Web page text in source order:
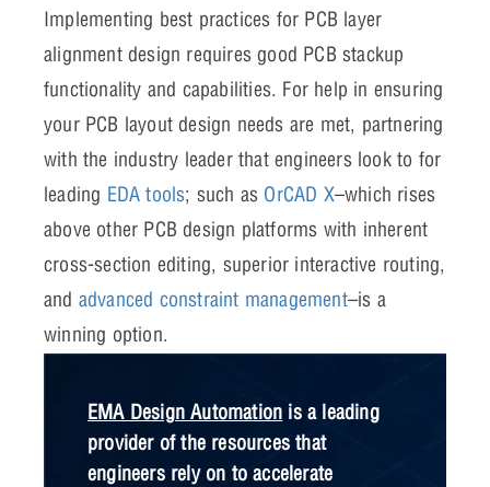
Implementing best practices for PCB layer
alignment design requires good PCB stackup
functionality and capabilities. For help in ensuring
your PCB layout design needs are met, partnering
with the industry leader that engineers look to for
leading EDA tools; such as OrCAD X–which rises
above other PCB design platforms with inherent
cross-section editing, superior interactive routing,
and advanced constraint management–is a
winning option.
EMA Design Automation is a leading
provider of the resources that
engineers rely on to accelerate